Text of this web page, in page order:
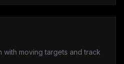
with moving targets and track